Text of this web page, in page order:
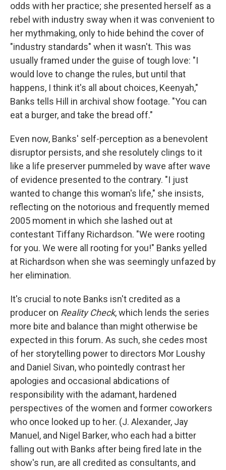
odds with her practice; she presented herself as a
rebel with industry sway when it was convenient to
her mythmaking, only to hide behind the cover of
"industry standards" when it wasn't. This was
usually framed under the guise of tough love: "I
would love to change the rules, but until that
happens, I think it's all about choices, Keenyah,"
Banks tells Hill in archival show footage. "You can
eat a burger, and take the bread off."
Even now, Banks' self-perception as a benevolent
disruptor persists, and she resolutely clings to it
like a life preserver pummeled by wave after wave
of evidence presented to the contrary. "I just
wanted to change this woman's life," she insists,
reflecting on the notorious and frequently memed
2005 moment in which she lashed out at
contestant Tiffany Richardson. "We were rooting
for you. We were all rooting for you!" Banks yelled
at Richardson when she was seemingly unfazed by
her elimination.
It's crucial to note Banks isn't credited as a
producer on Reality Check, which lends the series
more bite and balance than might otherwise be
expected in this forum. As such, she cedes most
of her storytelling power to directors Mor Loushy
and Daniel Sivan, who pointedly contrast her
apologies and occasional abdications of
responsibility with the adamant, hardened
perspectives of the women and former coworkers
who once looked up to her. (J. Alexander, Jay
Manuel, and Nigel Barker, who each had a bitter
falling out with Banks after being fired late in the
show's run, are all credited as consultants, and